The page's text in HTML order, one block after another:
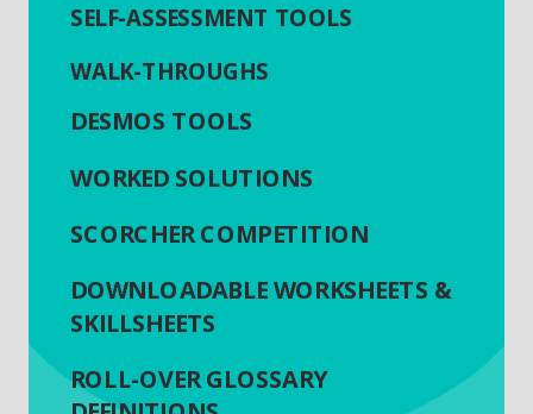
SELF-ASSESSMENT TOOLS
WALK-THROUGHS
DESMOS TOOLS
WORKED SOLUTIONS
SCORCHER COMPETITION
DOWNLOADABLE WORKSHEETS &
SKILLSHEETS
ROLL-OVER GLOSSARY